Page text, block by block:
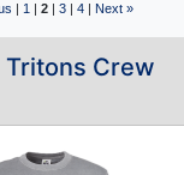
| 1 | 2| 3| 4| Next »
Tritons Crew